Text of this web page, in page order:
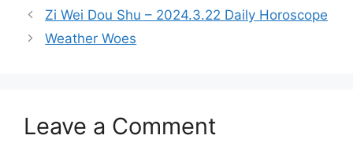
Zi Wei Dou Shu – 2024.3.22 Daily Horoscope
Weather Woes
Leave a Comment